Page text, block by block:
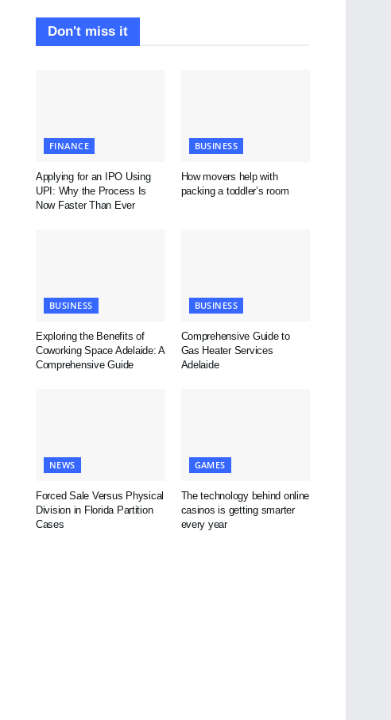
Don't miss it
FINANCE
Applying for an IPO Using
UPI: Why the Process Is
Now Faster Than Ever
BUSINESS
How movers help with
packing a toddler’s room
BUSINESS
Exploring the Benefits of
Coworking Space Adelaide: A
Comprehensive Guide
BUSINESS
Comprehensive Guide to
Gas Heater Services
Adelaide
NEWS
Forced Sale Versus Physical
Division in Florida Partition
Cases
GAMES
The technology behind online
casinos is getting smarter
every year